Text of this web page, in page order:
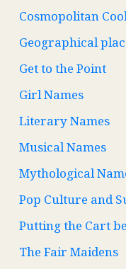
Cosmopolitan
Geographical
Get to the Point
Girl Names
Literary Names
Musical Names
Mythological
Pop Culture and
Putting the Cart
The Fair Maidens